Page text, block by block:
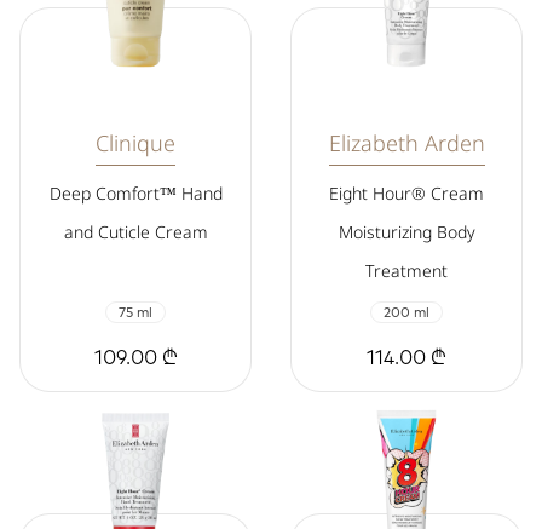
Clinique
Deep Comfort™ Hand
and Cuticle Cream
75 ml
109.00 ₾
Elizabeth Arden
Eight Hour® Cream
Moisturizing Body
Treatment
200 ml
114.00 ₾